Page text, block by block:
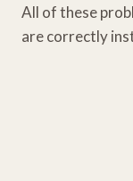
All of these
are correctly